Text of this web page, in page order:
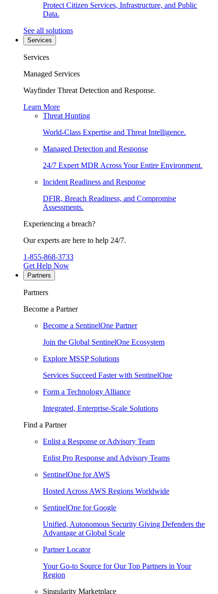
Protect Citizen Services, Infrastructure, and Public
Data.
See all solutions
Services
Services
Managed Services
Wayfinder Threat Detection and Response.
Learn More
Threat Hunting
World-Class Expertise and Threat Intelligence.
Managed Detection and Response
24/7 Expert MDR Across Your Entire Environment.
Incident Readiness and Response
DFIR, Breach Readiness, and Compromise
Assessments.
Experiencing a breach?
Our experts are here to help 24/7.
1-855-868-3733
Get Help Now
Partners
Partners
Become a Partner
Become a SentinelOne Partner
Join the Global SentinelOne Ecosystem
Explore MSSP Solutions
Services Succeed Faster with SentinelOne
Form a Technology Alliance
Integrated, Enterprise-Scale Solutions
Find a Partner
Enlist a Response or Advisory Team
Enlist Pro Response and Advisory Teams
SentinelOne for AWS
Hosted Across AWS Regions Worldwide
SentinelOne for Google
Unified, Autonomous Security Giving Defenders the
Advantage at Global Scale
Partner Locator
Your Go-to Source for Our Top Partners in Your
Region
Singularity Marketplace